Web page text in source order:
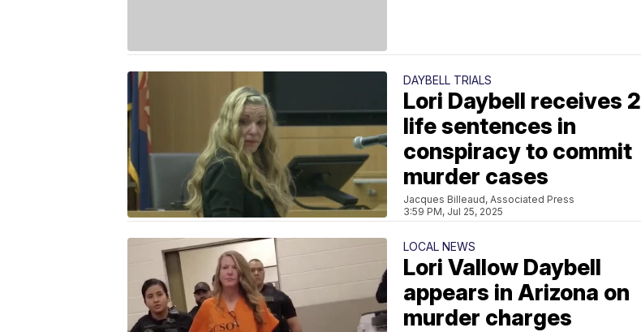
DAYBELL TRIALS
Lori Daybell receives 2
life sentences in
conspiracy to commit
murder cases
Jacques Billeaud, Associated Press
3:59 PM, Jul 25, 2025
LOCAL NEWS
Lori Vallow Daybell
appears in Arizona on
murder charges